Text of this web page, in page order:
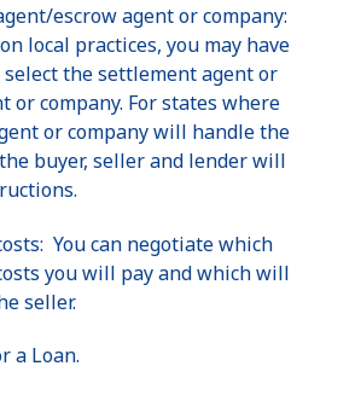
escrow agent or company:
local practices, you may have
the settlement agent or
or company. For states where
or company will handle the
buyer, seller and lender will
You can negotiate which
you will pay and which will
seller.
a Loan.